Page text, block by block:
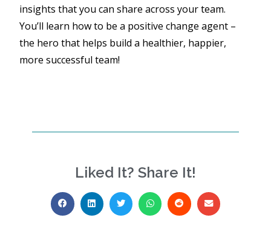
insights that you can share across your team.
You’ll learn how to be a positive change agent –
the hero that helps build a healthier, happier,
more successful team!
Liked It? Share It!